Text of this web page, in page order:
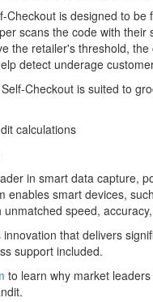
Checkout is designed to
scans the code with
the retailer's threshold,
detect underage
Checkout is suited to
calculations
in smart data capture,
enables smart devices,
unmatched speed,
that delivers
support included.
to learn why market